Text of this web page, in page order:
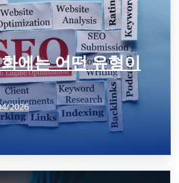
에는 어떤 유형이
2026